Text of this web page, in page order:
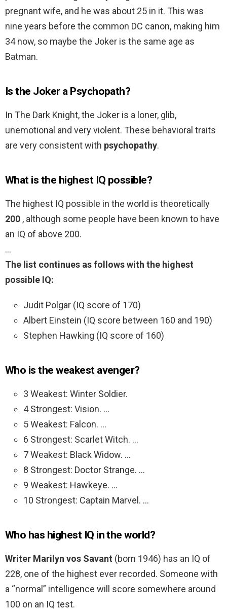
pregnant wife, and he was about 25 in it. This was
nine years before the common DC canon, making him
34 now, so maybe the Joker is the same age as
Batman.
Is the Joker a Psychopath?
In The Dark Knight, the Joker is a loner, glib,
unemotional and very violent. These behavioral traits
are very consistent with psychopathy.
What is the highest IQ possible?
The highest IQ possible in the world is theoretically
200 , although some people have been known to have
an IQ of above 200.
…
The list continues as follows with the highest
possible IQ:
Judit Polgar (IQ score of 170)
Albert Einstein (IQ score between 160 and 190)
Stephen Hawking (IQ score of 160)
Who is the weakest avenger?
3 Weakest: Winter Soldier.
4 Strongest: Vision. …
5 Weakest: Falcon. …
6 Strongest: Scarlet Witch. …
7 Weakest: Black Widow. …
8 Strongest: Doctor Strange. …
9 Weakest: Hawkeye. …
10 Strongest: Captain Marvel. …
Who has highest IQ in the world?
Writer Marilyn vos Savant (born 1946) has an IQ of
228, one of the highest ever recorded. Someone with
a “normal” intelligence will score somewhere around
100 on an IQ test.